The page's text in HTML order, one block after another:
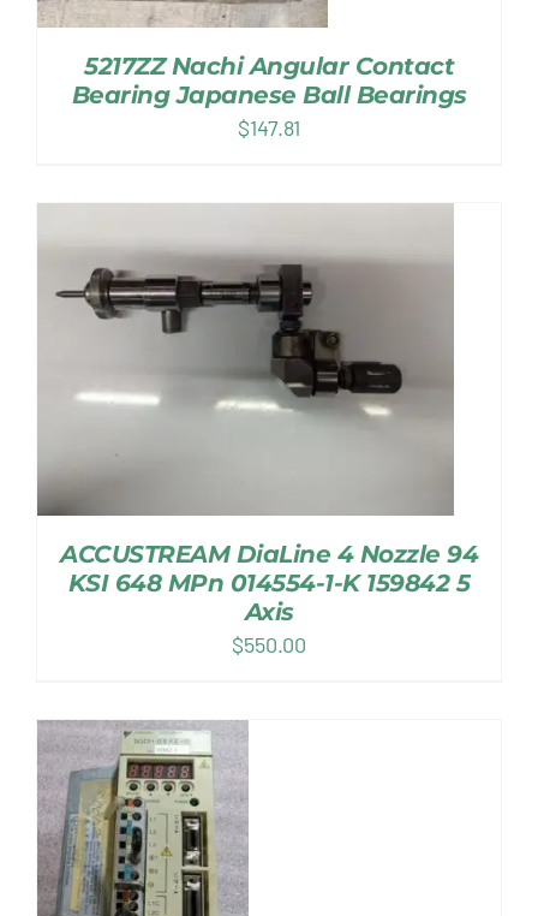
5217ZZ Nachi Angular Contact
Bearing Japanese Ball Bearings
$147.81
ACCUSTREAM DiaLine 4 Nozzle 94
KSI 648 MPn 014554-1-K 159842 5
Axis
$550.00